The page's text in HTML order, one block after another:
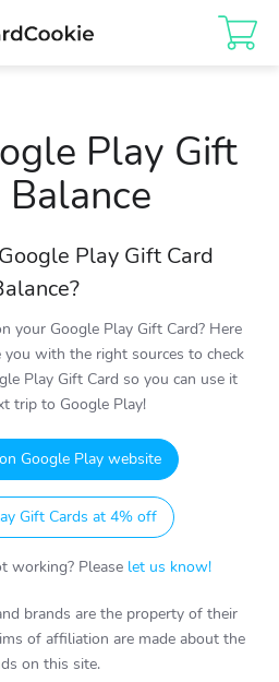
Play Gift
Balance
Play Gift Card
your Google Play Gift Card? Here
you with the right sources to check
Play Gift Card so you can use it
trip to Google Play!
Google Play website
Gift Cards at 4% off
working? Please let us know!
brands are the property of their
of affiliation are made about the
on this site.